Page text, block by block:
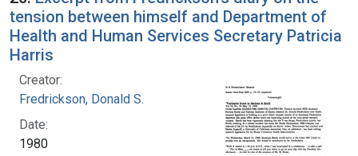
tension between himself and Department of
Health and Human Services Secretary Patricia
Harris
Creator:
Fredrickson, Donald S.
Date:
1980